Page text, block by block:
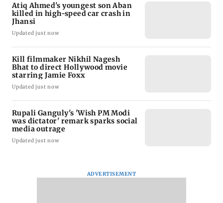
Atiq Ahmed's youngest son Aban
killed in high-speed car crash in
Jhansi
Updated just now
Kill filmmaker Nikhil Nagesh
Bhat to direct Hollywood movie
starring Jamie Foxx
Updated just now
Rupali Ganguly's 'Wish PM Modi
was dictator' remark sparks social
media outrage
Updated just now
ADVERTISEMENT